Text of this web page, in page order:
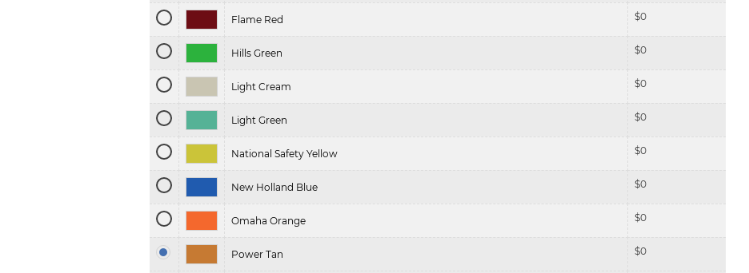
Flame Red $0
Hills Green $0
Light Cream $0
Light Green $0
National Safety Yellow $0
New Holland Blue $0
Omaha Orange $0
Power Tan $0